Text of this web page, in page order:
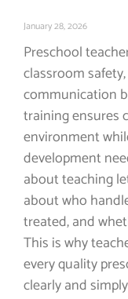
January 28, 2026
Preschool
classroom
communication
training ensures
environment
development
about teaching
about who
treated, and
This is why
every quality
clearly and